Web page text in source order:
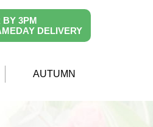
BY 3PM
DELIVERY
AUTUMN